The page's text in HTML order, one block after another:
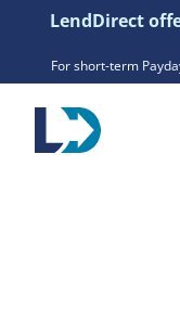
LendDirect
For short-term